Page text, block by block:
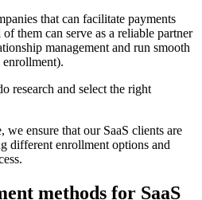
that can facilitate payments
them can serve as a reliable partner
management and run smooth
enrollment).
research and select the right
ensure that our SaaS clients are
different enrollment options and
methods for SaaS